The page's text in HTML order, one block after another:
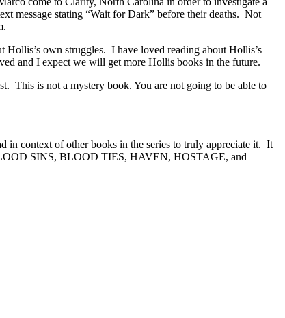
message stating “Wait for Dark” before their deaths. Not
own struggles. I have loved reading about Hollis’s
and I expect we will get more Hollis books in the future.
This is not a mystery book. You are not going to be able to
context of other books in the series to truly appreciate it. It
SINS, BLOOD TIES, HAVEN, HOSTAGE, and